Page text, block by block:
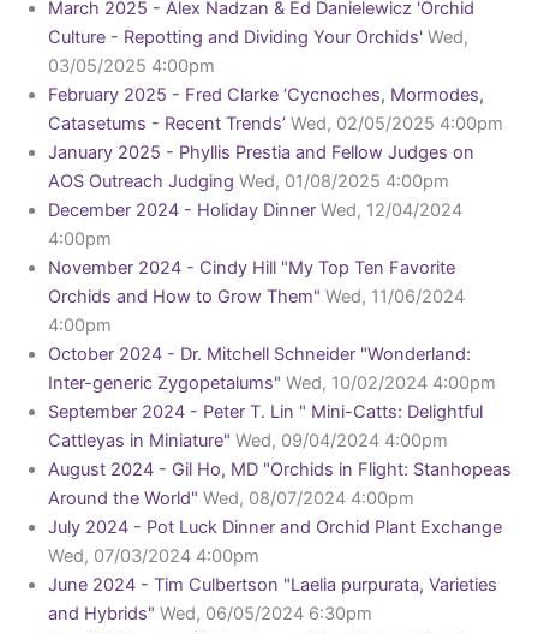
March 2025 - Alex Nadzan & Ed Danielewicz 'Orchid
Culture - Repotting and Dividing Your Orchids' Wed,
03/05/2025 4:00pm
February 2025 - Fred Clarke ‘Cycnoches, Mormodes,
Catasetums - Recent Trends’ Wed, 02/05/2025 4:00pm
January 2025 - Phyllis Prestia and Fellow Judges on
AOS Outreach Judging Wed, 01/08/2025 4:00pm
December 2024 - Holiday Dinner Wed, 12/04/2024
4:00pm
November 2024 - Cindy Hill "My Top Ten Favorite
Orchids and How to Grow Them" Wed, 11/06/2024
4:00pm
October 2024 - Dr. Mitchell Schneider "Wonderland:
Inter-generic Zygopetalums" Wed, 10/02/2024 4:00pm
September 2024 - Peter T. Lin " Mini-Catts: Delightful
Cattleyas in Miniature" Wed, 09/04/2024 4:00pm
August 2024 - Gil Ho, MD "Orchids in Flight: Stanhopeas
Around the World" Wed, 08/07/2024 4:00pm
July 2024 - Pot Luck Dinner and Orchid Plant Exchange
Wed, 07/03/2024 4:00pm
June 2024 - Tim Culbertson "Laelia purpurata, Varieties
and Hybrids" Wed, 06/05/2024 6:30pm